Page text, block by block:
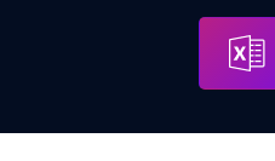
Vancouver